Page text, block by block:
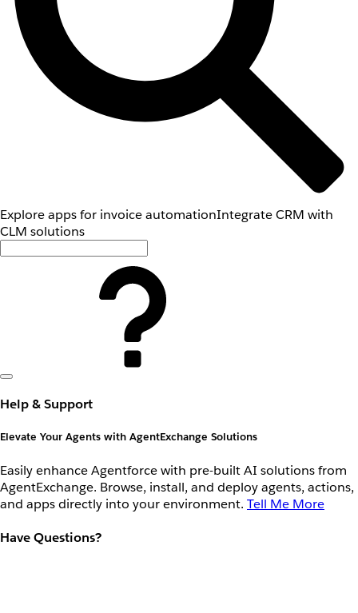
Explore apps for invoice automationIntegrate CRM with
CLM solutions
Help & Support
Elevate Your Agents with AgentExchange Solutions
Easily enhance Agentforce with pre-built AI solutions from
AgentExchange. Browse, install, and deploy agents, actions,
and apps directly into your environment. Tell Me More
Have Questions?